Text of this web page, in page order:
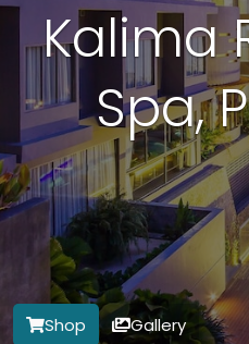
Kalima
Spa,
Shop Gallery